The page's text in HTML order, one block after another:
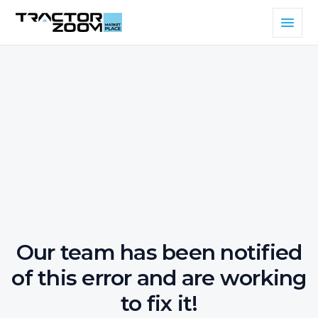
Our team has been notified
of this error and are working
to fix it!